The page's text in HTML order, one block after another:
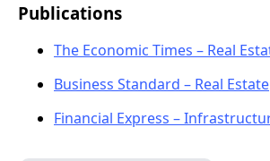
Publications
The Economic Times – Real
Business Standard – Real Estate
Financial Express –